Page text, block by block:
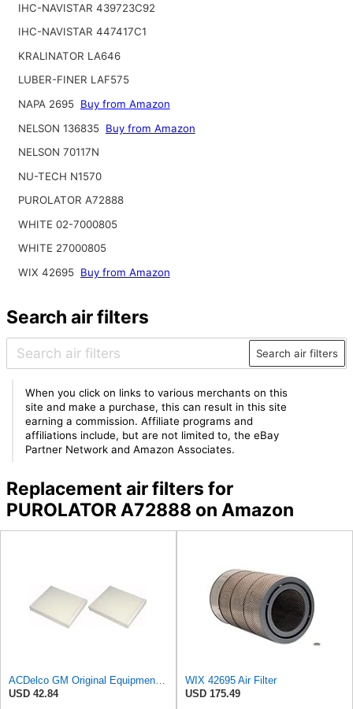
IHC-NAVISTAR 439723C92
IHC-NAVISTAR 447417C1
KRALINATOR LA646
LUBER-FINER LAF575
NAPA 2695 Buy from Amazon
NELSON 136835 Buy from Amazon
NELSON 70117N
NU-TECH N1570
PUROLATOR A72888
WHITE 02-7000805
WHITE 27000805
WIX 42695 Buy from Amazon
Search air filters
Search air filters
When you click on links to various merchants on this
site and make a purchase, this can result in this site
earning a commission. Affiliate programs and
affiliations include, but are not limited to, the eBay
Partner Network and Amazon Associates.
Replacement air filters for
PUROLATOR A72888 on Amazon
USD 42.84
WIX 42695 Air Filter
USD 175.49